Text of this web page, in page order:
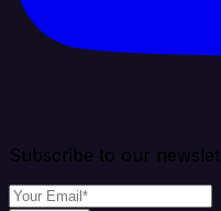
Subscribe to our